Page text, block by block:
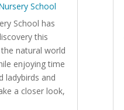
School
School has
this
natural world
enjoying time
ladybirds and
a closer look,